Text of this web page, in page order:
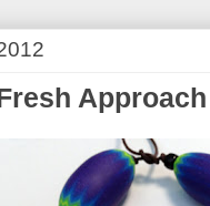
Approach